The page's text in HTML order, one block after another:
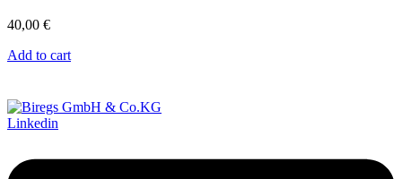
40,00 €
Add to cart
Linkedin